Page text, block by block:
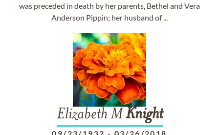
was preceded in death by her parents, Bethel and Vera
Anderson Pippin; her husband of ...
Elizabeth M Knight